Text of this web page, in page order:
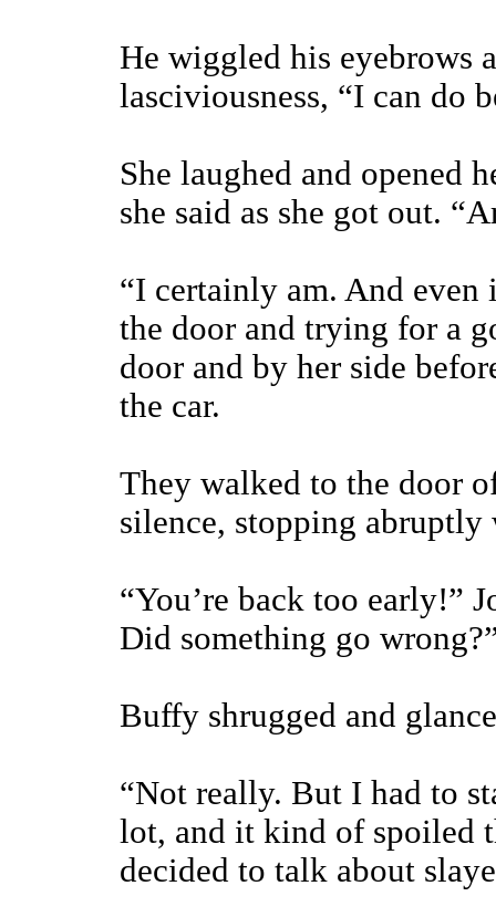
He wiggled his eyebrows
lasciviousness, “I can do
She laughed and opened
she said as she got out.
“I certainly am. And even
the door and trying for a
door and by her side
the car.
They walked to the door
silence, stopping
“You’re back too early!”
Did something go
Buffy shrugged and
“Not really. But I had to
lot, and it kind of spoiled
decided to talk about